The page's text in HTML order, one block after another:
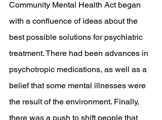
Community Mental Health Act began
with a confluence of ideas about the
best possible solutions for psychiatric
treatment. There had been advances in
psychotropic medications, as well as a
belief that some mental illnesses were
the result of the environment. Finally,
there was a push to shift people that